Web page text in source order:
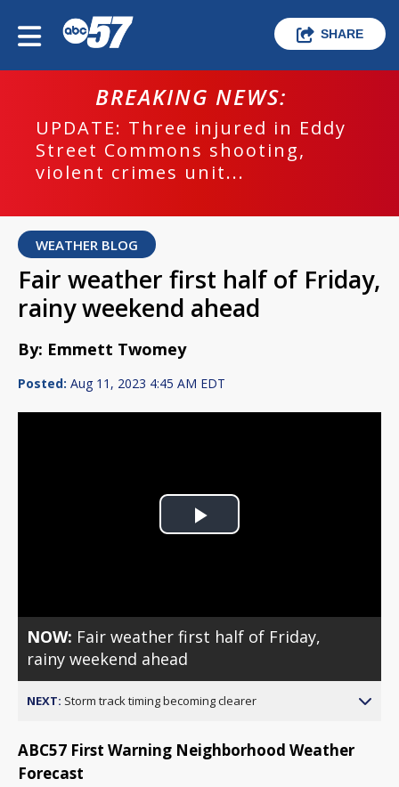
SHARE
BREAKING NEWS:
UPDATE: Three injured in Eddy
Street Commons shooting,
violent crimes unit...
WEATHER BLOG
Fair weather first half of Friday,
rainy weekend ahead
By: Emmett Twomey
Posted: Aug 11, 2023 4:45 AM EDT
Play
NOW: Fair weather first half of Friday,
rainy weekend ahead
NEXT: Storm track timing becoming clearer
ABC57 First Warning Neighborhood Weather
Forecast